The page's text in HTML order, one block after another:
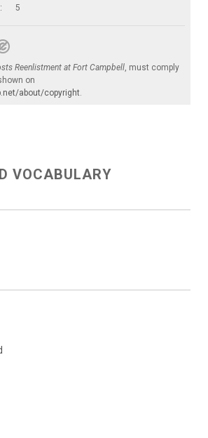
5
Reenlistment at Fort Campbell , must comply
on
about/copyright
VOCABULARY